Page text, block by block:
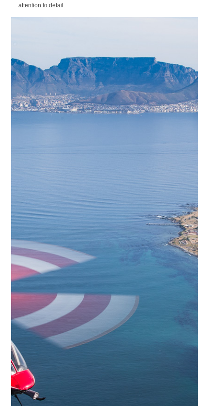
We pride ourselves on offering our guests one-stop VIP travel
solutions tailored to their individual requirements with the utmost
attention to detail.